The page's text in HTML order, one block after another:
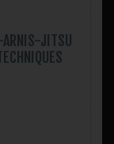
ARNIS-JITSU